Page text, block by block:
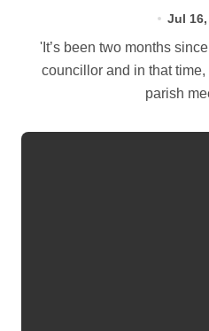
Jul 16,
'It’s been two months since I was elected as county
councillor and in that time,
parish